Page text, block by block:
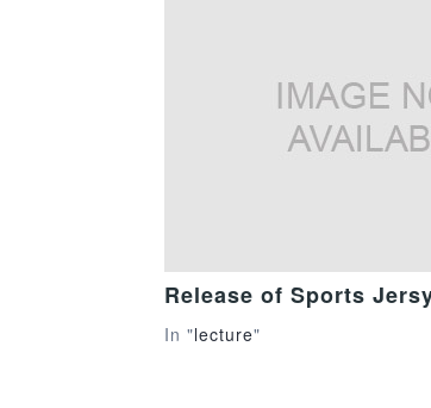
Release of Sports
In "lecture"